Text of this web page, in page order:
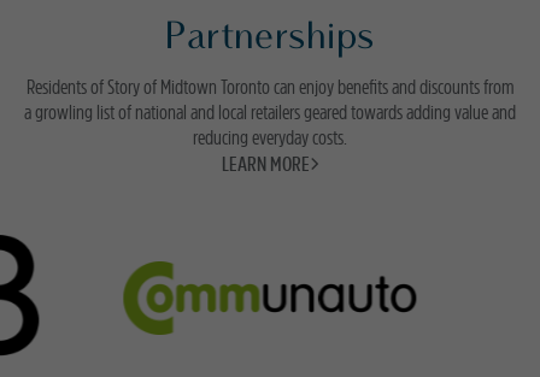
Partnerships
Residents of Story of Midtown Toronto can enjoy benefits and discounts from
a growling list of national and local retailers geared towards adding value and
reducing everyday costs.
LEARN MORE>